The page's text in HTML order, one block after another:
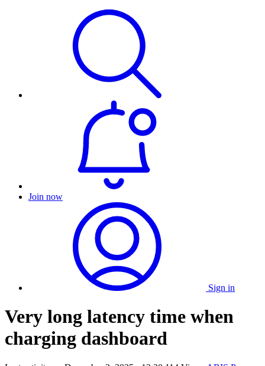
Join now
Sign in
Very long latency time when
charging dashboard